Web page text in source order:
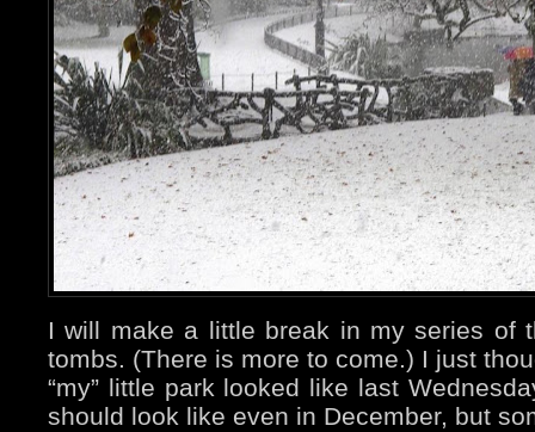
I will make a little break in my series of
tombs. (There is more to come.) I just
“my” little park looked like last
should look like even in December, but